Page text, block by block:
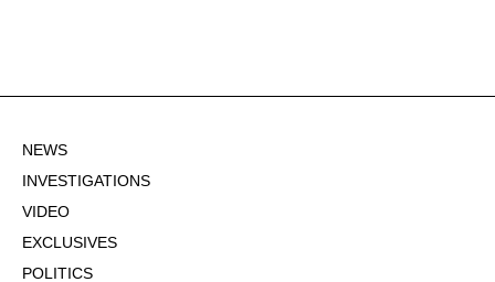
NEWS
INVESTIGATIONS
VIDEO
EXCLUSIVES
POLITICS